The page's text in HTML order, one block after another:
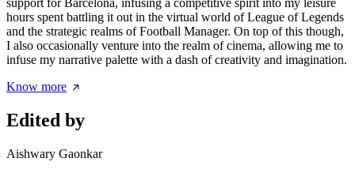
support for Barcelona, infusing a competitive spirit into my leisure
hours spent battling it out in the virtual world of League of Legends
and the strategic realms of Football Manager. On top of this though,
I also occasionally venture into the realm of cinema, allowing me to
infuse my narrative palette with a dash of creativity and imagination.
Know more
Edited by
Aishwary Gaonkar